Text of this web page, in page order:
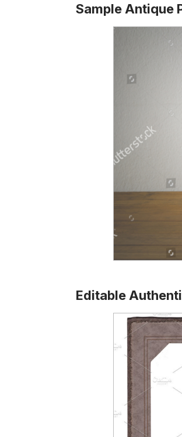
Sample Antique
Editable